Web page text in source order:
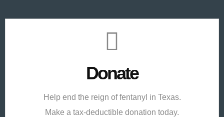
Donate
Help end the reign of fentanyl in Texas.
Make a tax-deductible donation today.